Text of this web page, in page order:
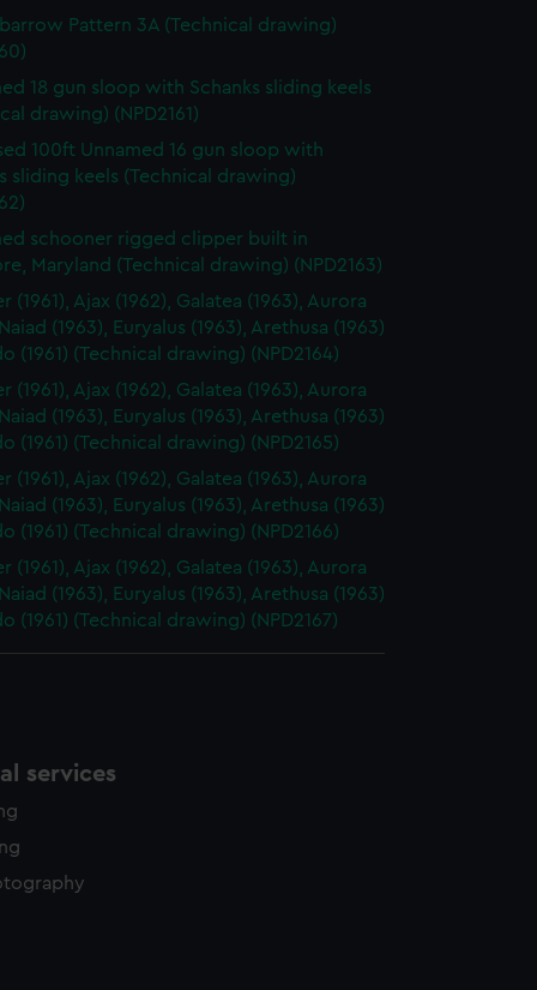
Pattern 3A (Technical drawing)
18 gun sloop with Schanks sliding keels
drawing) (NPD2161)
100ft Unnamed 16 gun sloop with
sliding keels (Technical drawing)
schooner rigged clipper built in
Maryland (Technical drawing) (NPD2163)
(1961), Ajax (1962), Galatea (1963), Aurora
(1963), Euryalus (1963), Arethusa (1963)
(1961) (Technical drawing) (NPD2164)
(1961), Ajax (1962), Galatea (1963), Aurora
(1963), Euryalus (1963), Arethusa (1963)
(1961) (Technical drawing) (NPD2165)
(1961), Ajax (1962), Galatea (1963), Aurora
(1963), Euryalus (1963), Arethusa (1963)
(1961) (Technical drawing) (NPD2166)
(1961), Ajax (1962), Galatea (1963), Aurora
(1963), Euryalus (1963), Arethusa (1963)
(1961) (Technical drawing) (NPD2167)
services